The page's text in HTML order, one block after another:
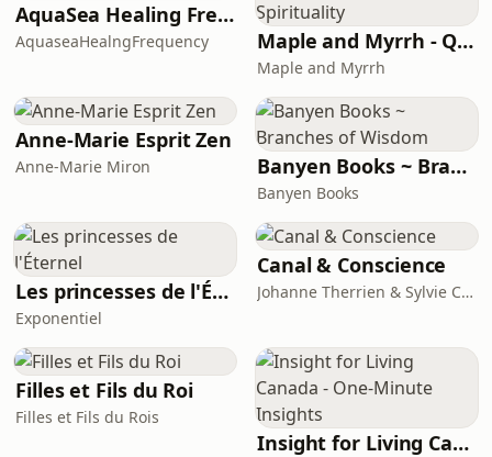
AquaSea Healing Frequency
AquaseaHealngFrequency Maple and Myrrh - Queer Canadian Spirituality
Maple and Myrrh
Anne-Marie Esprit Zen
Anne-Marie Miron Banyen Books ~ Branches of Wisdom
Banyen Books
Les princesses de l'Éternel
Exponentiel
Canal & Conscience
Johanne Therrien & Sylvie Cousineau
Filles et Fils du Roi
Filles et Fils du Rois
Insight for Living Canada - One-Minute Insights